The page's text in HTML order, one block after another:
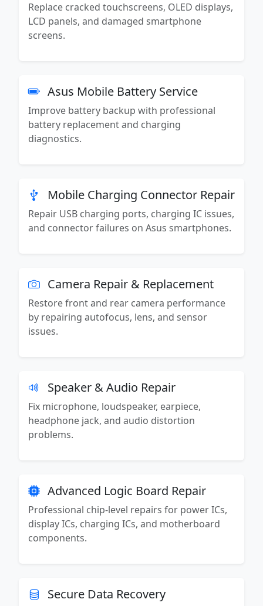
Replace cracked touchscreens, OLED displays,
LCD panels, and damaged smartphone
screens.
Asus Mobile Battery Service
Improve battery backup with professional
battery replacement and charging
diagnostics.
Mobile Charging Connector Repair
Repair USB charging ports, charging IC issues,
and connector failures on Asus smartphones.
Camera Repair & Replacement
Restore front and rear camera performance
by repairing autofocus, lens, and sensor
issues.
Speaker & Audio Repair
Fix microphone, loudspeaker, earpiece,
headphone jack, and audio distortion
problems.
Advanced Logic Board Repair
Professional chip-level repairs for power ICs,
display ICs, charging ICs, and motherboard
components.
Secure Data Recovery